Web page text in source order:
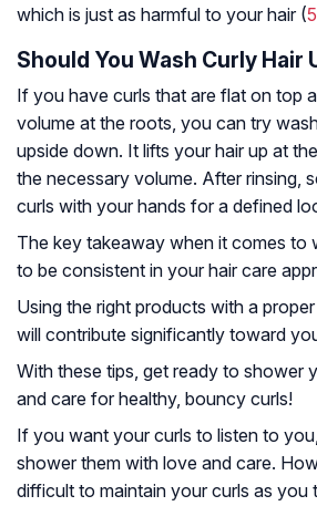
which is just as harmful to your hair (5
Should You Wash Curly Hair
If you have curls that are flat on top
volume at the roots, you can try
upside down. It lifts your hair up at
the necessary volume. After rinsing,
curls with your hands for a defined
The key takeaway when it comes to
to be consistent in your hair care
Using the right products with a
will contribute significantly toward
With these tips, get ready to shower
and care for healthy, bouncy curls!
If you want your curls to listen to
shower them with love and care.
difficult to maintain your curls as you